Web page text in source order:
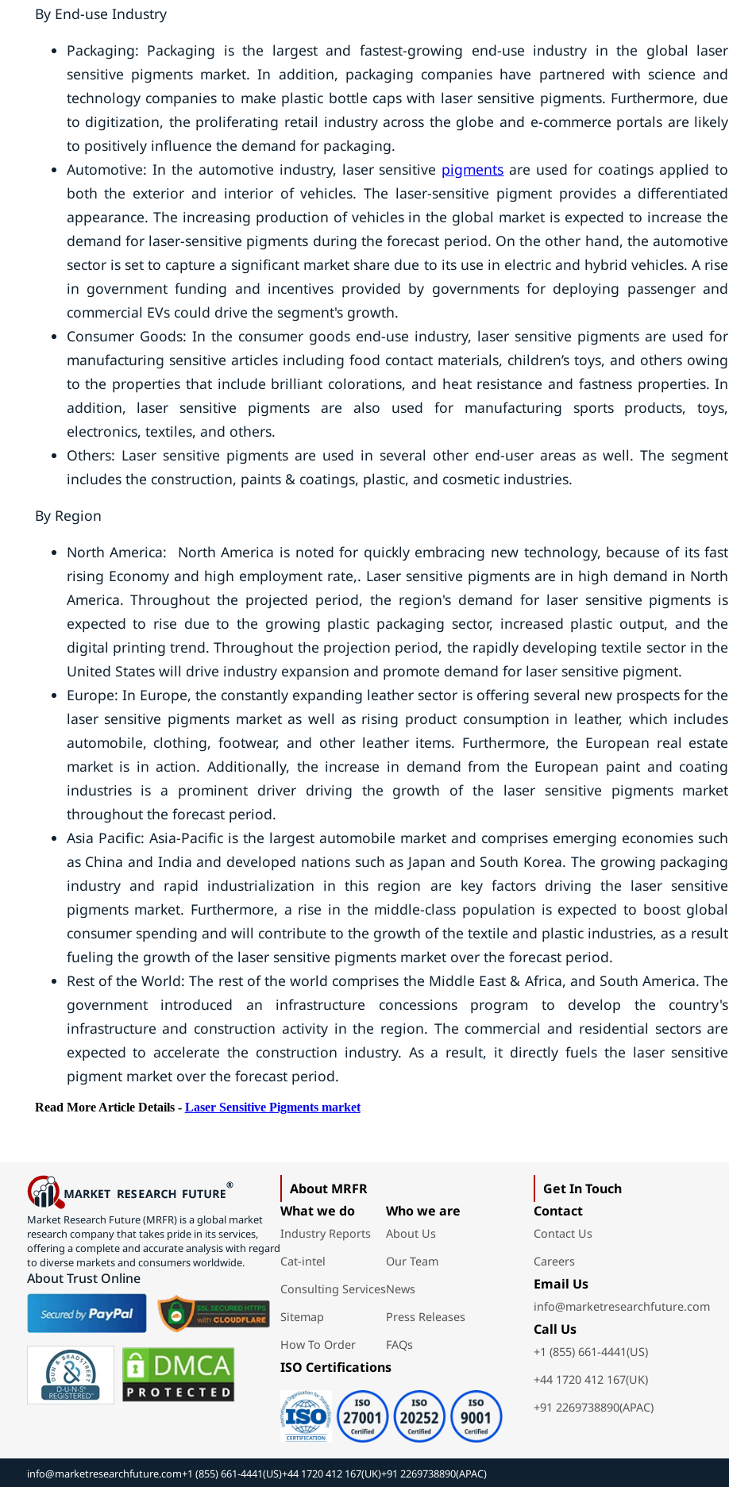
By End-use Industry
Packaging: Packaging is the largest and fastest-growing end-use industry in the global laser
sensitive pigments market. In addition, packaging companies have partnered with science and
technology companies to make plastic bottle caps with laser sensitive pigments. Furthermore, due
to digitization, the proliferating retail industry across the globe and e-commerce portals are likely
to positively influence the demand for packaging.
Automotive: In the automotive industry, laser sensitive pigments are used for coatings applied to
both the exterior and interior of vehicles. The laser-sensitive pigment provides a differentiated
appearance. The increasing production of vehicles in the global market is expected to increase the
demand for laser-sensitive pigments during the forecast period. On the other hand, the automotive
sector is set to capture a significant market share due to its use in electric and hybrid vehicles. A rise
in government funding and incentives provided by governments for deploying passenger and
commercial EVs could drive the segment's growth.
Consumer Goods: In the consumer goods end-use industry, laser sensitive pigments are used for
manufacturing sensitive articles including food contact materials, children’s toys, and others owing
to the properties that include brilliant colorations, and heat resistance and fastness properties. In
addition, laser sensitive pigments are also used for manufacturing sports products, toys,
electronics, textiles, and others.
Others: Laser sensitive pigments are used in several other end-user areas as well. The segment
includes the construction, paints & coatings, plastic, and cosmetic industries.
By Region
North America: North America is noted for quickly embracing new technology, because of its fast
rising Economy and high employment rate,. Laser sensitive pigments are in high demand in North
America. Throughout the projected period, the region's demand for laser sensitive pigments is
expected to rise due to the growing plastic packaging sector, increased plastic output, and the
digital printing trend. Throughout the projection period, the rapidly developing textile sector in the
United States will drive industry expansion and promote demand for laser sensitive pigment.
Europe: In Europe, the constantly expanding leather sector is offering several new prospects for the
laser sensitive pigments market as well as rising product consumption in leather, which includes
automobile, clothing, footwear, and other leather items. Furthermore, the European real estate
market is in action. Additionally, the increase in demand from the European paint and coating
industries is a prominent driver driving the growth of the laser sensitive pigments market
throughout the forecast period.
Asia Pacific: Asia-Pacific is the largest automobile market and comprises emerging economies such
as China and India and developed nations such as Japan and South Korea. The growing packaging
industry and rapid industrialization in this region are key factors driving the laser sensitive
pigments market. Furthermore, a rise in the middle-class population is expected to boost global
consumer spending and will contribute to the growth of the textile and plastic industries, as a result
fueling the growth of the laser sensitive pigments market over the forecast period.
Rest of the World: The rest of the world comprises the Middle East & Africa, and South America. The
government introduced an infrastructure concessions program to develop the country's
infrastructure and construction activity in the region. The commercial and residential sectors are
expected to accelerate the construction industry. As a result, it directly fuels the laser sensitive
pigment market over the forecast period.
Read More Article Details - Laser Sensitive Pigments market
Market Research Future (MRFR) is a global market
research company that takes pride in its services,
offering a complete and accurate analysis with regard
to diverse markets and consumers worldwide.
About Trust Online
About MRFR
What we do
Industry Reports
Cat-intel
Consulting Services
Sitemap
How To Order
Who we are
About Us
Our Team
News
Press Releases
FAQs
ISO Certifications
Get In Touch
Contact
Contact Us
Careers
Email Us
info@marketresearchfuture.com
Call Us
+1 (855) 661-4441(US)
+44 1720 412 167(UK)
+91 2269738890(APAC)
info@marketresearchfuture.com+1 (855) 661-4441(US)+44 1720 412 167(UK)+91 2269738890(APAC)